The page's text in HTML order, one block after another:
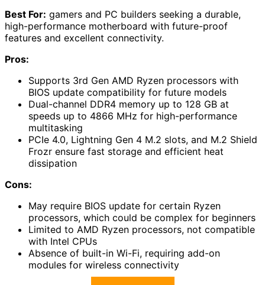
Best For: gamers and PC builders seeking a durable,
high-performance motherboard with future-proof
features and excellent connectivity.
Pros:
Supports 3rd Gen AMD Ryzen processors with
BIOS update compatibility for future models
Dual-channel DDR4 memory up to 128 GB at
speeds up to 4866 MHz for high-performance
multitasking
PCIe 4.0, Lightning Gen 4 M.2 slots, and M.2 Shield
Frozr ensure fast storage and efficient heat
dissipation
Cons:
May require BIOS update for certain Ryzen
processors, which could be complex for beginners
Limited to AMD Ryzen processors, not compatible
with Intel CPUs
Absence of built-in Wi-Fi, requiring add-on
modules for wireless connectivity